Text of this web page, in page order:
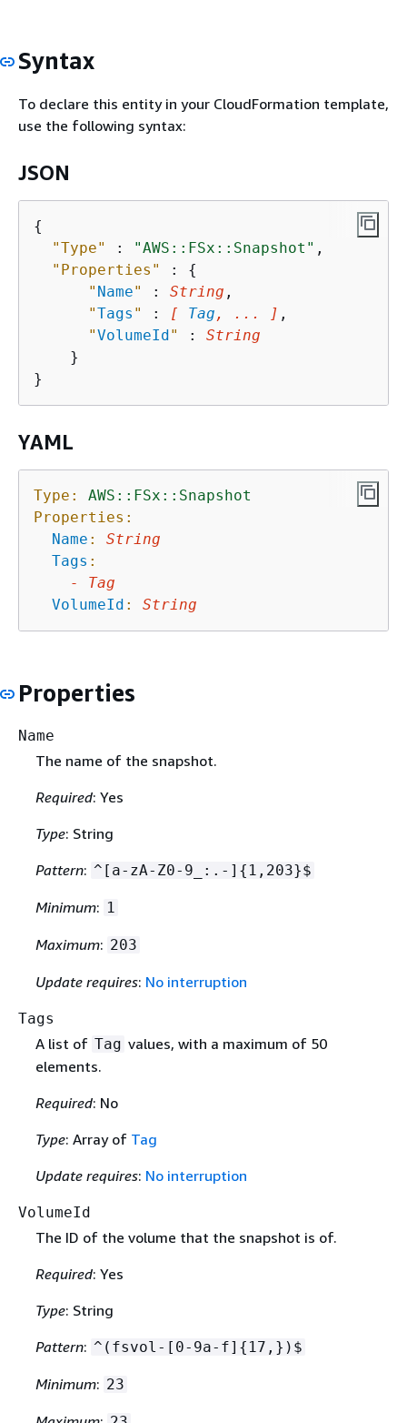
Syntax
To declare this entity in your CloudFormation template,
use the following syntax:
JSON
{
"Type"
: "AWS::FSx::Snapshot" ,
"Properties"
: {
" Name" : String ,
"Tags " : [ Tag , ... ] ,
"VolumeId" : String
    }
YAML
Type:
AWS::FSx::Snapshot
Properties:
Name :
String
Tags :
-
Tag
VolumeId : String
Properties
Name
The name of the snapshot.
Required: Yes
Type: String
Pattern: ^[a-zA-Z0-9_:.-] { 1,203}$
Minimum: 1
Maximum: 203
Update requires: No interruption
Tags
A list of Tag values, with a maximum of 50
elements.
Required: No
Type: Array of Tag
Update requires: No interruption
VolumeId
The ID of the volume that the snapshot is of.
Required: Yes
Type: String
Pattern: ^(fsvol-[0-9a-f] { 17,})$
Minimum: 23